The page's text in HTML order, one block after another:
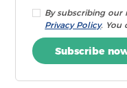
By subscribing
Privacy Policy. You
Subscribe